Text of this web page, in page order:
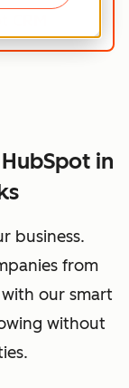
in
business.
from
with our smart
without